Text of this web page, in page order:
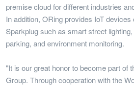
premise cloud for different industries
In addition, ORing provides IoT
Sparkplug such as smart street
parking, and environment monitoring.
"It is our great honor to become part of
Group. Through cooperation with the